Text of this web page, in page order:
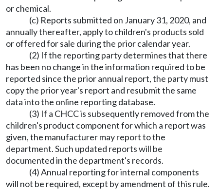
or chemical.
(c) Reports submitted on January 31, 2020, and
annually thereafter, apply to children's products sold
or offered for sale during the prior calendar year.
(2) If the reporting party determines that there
has been no change in the information required to be
reported since the prior annual report, the party must
copy the prior year's report and resubmit the same
data into the online reporting database.
(3) If a CHCC is subsequently removed from the
children's product component for which a report was
given, the manufacturer may report to the
department. Such updated reports will be
documented in the department's records.
(4) Annual reporting for internal components
will not be required, except by amendment of this rule.